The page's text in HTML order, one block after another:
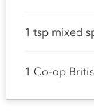
1 tsp mixed
1 Co-op